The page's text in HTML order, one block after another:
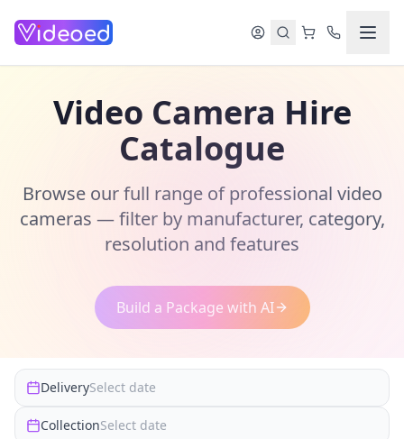
Video Camera Hire
Catalogue
Browse our full range of professional video
cameras — filter by manufacturer, category,
resolution and features
Build a Package with AI
DeliverySelect date
CollectionSelect date